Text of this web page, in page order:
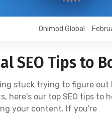
Onimod Global
SEO Tips to
stuck trying to figure out
here's our top SEO tips to
your content. If you're